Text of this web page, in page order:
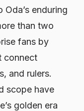
enduring
than two
fans by
connect
and rulers.
scope have
golden era